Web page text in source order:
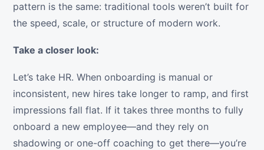
pattern is the same: traditional tools weren’t built for
the speed, scale, or structure of modern work.
Take a closer look:
Let’s take HR. When onboarding is manual or
inconsistent, new hires take longer to ramp, and first
impressions fall flat. If it takes three months to fully
onboard a new employee—and they rely on
shadowing or one-off coaching to get there—you’re